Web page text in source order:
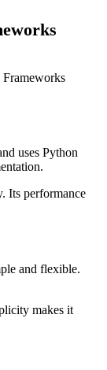
uses Python
Its performance
and flexible.
makes it